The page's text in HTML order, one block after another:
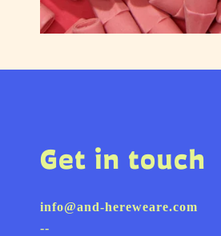
Get in touch
info@and-hereweare.com
--